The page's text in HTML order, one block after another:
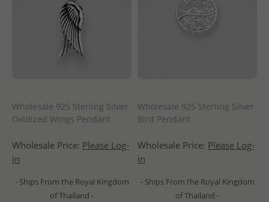
Wholesale 925 Sterling Silver
Oxidized Wings Pendant
Wholesale Price: Please Log-
in
- Ships From the Royal Kingdom
of Thailand -
Wholesale 925 Sterling Silver
Bird Pendant
Wholesale Price: Please Log-
in
- Ships From the Royal Kingdom
of Thailand -